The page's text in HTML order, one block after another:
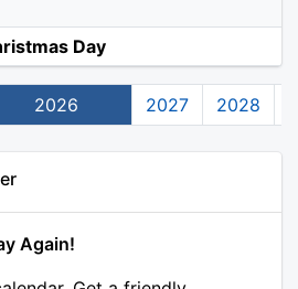
Day
2026 2027 2028
Again!